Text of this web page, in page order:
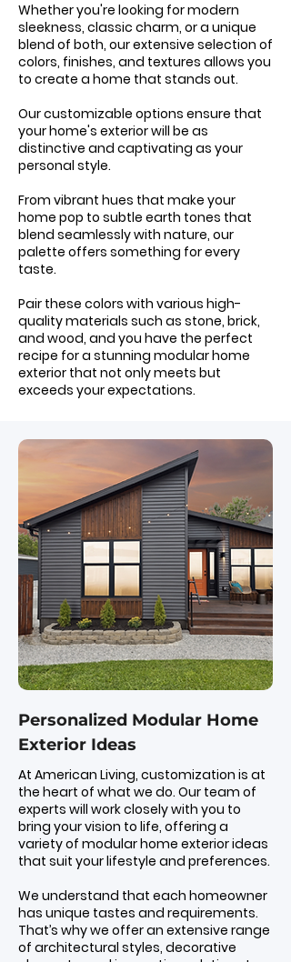
Whether you're looking for modern
sleekness, classic charm, or a unique
blend of both, our extensive selection of
colors, finishes, and textures allows you
to create a home that stands out.
Our customizable options ensure that
your home's exterior will be as
distinctive and captivating as your
personal style.
From vibrant hues that make your
home pop to subtle earth tones that
blend seamlessly with nature, our
palette offers something for every
taste.
Pair these colors with various high-
quality materials such as stone, brick,
and wood, and you have the perfect
recipe for a stunning modular home
exterior that not only meets but
exceeds your expectations.
Personalized Modular Home
Exterior Ideas
At American Living, customization is at
the heart of what we do. Our team of
experts will work closely with you to
bring your vision to life, offering a
variety of modular home exterior ideas
that suit your lifestyle and preferences.
We understand that each homeowner
has unique tastes and requirements.
That’s why we offer an extensive range
of architectural styles, decorative